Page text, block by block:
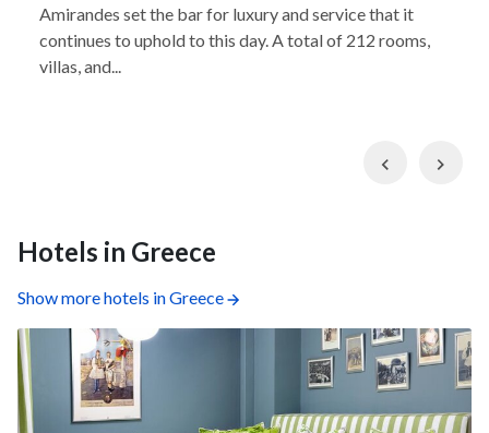
Amirandes set the bar for luxury and service that it
continues to uphold to this day. A total of 212 rooms,
villas, and...
Previous
Hotels in Greece
Show more hotels in Greece